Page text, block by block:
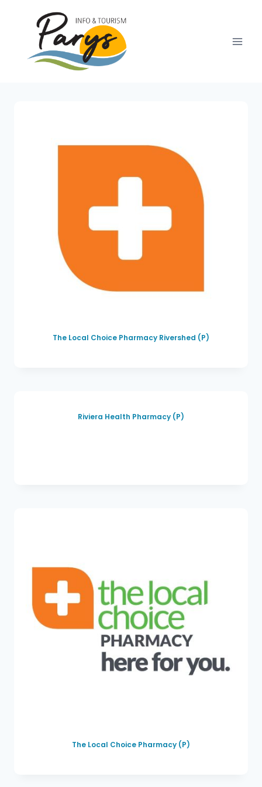
The Local Choice Pharmacy Rivershed (P)
Riviera Health Pharmacy (P)
The Local Choice Pharmacy (P)